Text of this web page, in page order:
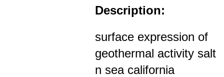
Description:
surface expression of
geothermal activity salt
n sea california